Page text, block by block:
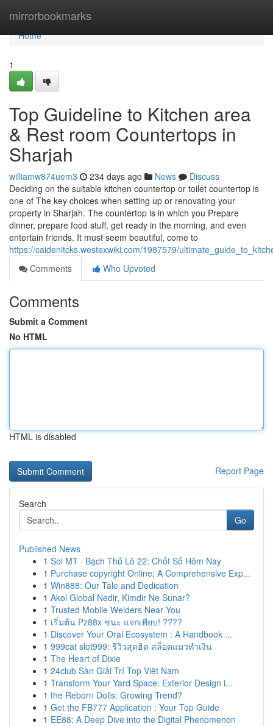
mirrorbookmarks
Home
Home
1
Top Guideline to Kitchen area
& Rest room Countertops in
Sharjah
williamw874uem3 234 days ago News
Discuss
Deciding on the suitable kitchen countertop or toilet countertop is
one of The key choices when setting up or renovating your
property in Sharjah. The countertop is in which you Prepare
dinner, prepare food stuff, get ready in the morning, and even
entertain friends. It must seem beautiful, come to
https://caidenitcks.westexwiki.com/1987579/
Comments
Who Upvoted
Comments
Submit a Comment
No HTML
HTML is disabled
Report Page
Search
Go
Published News
1 Soi MT · Bạch Thủ Lô 22: Chốt Số Hôm Nay
1 Purchase copyright Online: A Comprehensive Exp...
1 Win888: Our Tale and Dedication
1 Akol Global Nedir, Kimdir Ne Sunar?
1 Trusted Mobile Welders Near You
1 เริ่มต้น Pz88x ชนะ แจกเพียบ! ????
1 Discover Your Oral Ecosystem : A Handbook ...
1 999cat slot999: รีวิวสุดฮิต สล็อตแมวทำเงิน
1 The Heart of Dixie
1 24club Sàn Giải Trí Top Việt Nam
1 Transform Your Yard Space: Exterior Design i...
1 the Reborn Dolls: Growing Trend?
1 Get the FB777 Application : Your Top Guide
1 EE88: A Deep Dive into the Digital Phenomenon